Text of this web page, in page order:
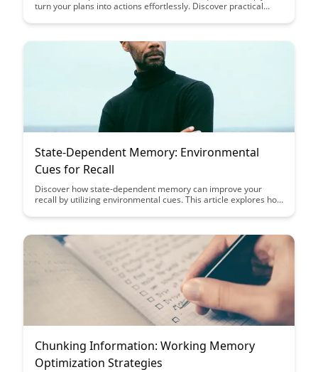
turn your plans into actions effortlessly. Discover practical
making it easier to achieve your goals and boost productivity.
State-Dependent Memory: Environmental
Cues for Recall
Discover how state-dependent memory can improve your
recall by utilizing environmental cues. This article explores how
enhance your ability to remember information more
and improve your study or work practices.
Chunking Information: Working Memory
Optimization Strategies